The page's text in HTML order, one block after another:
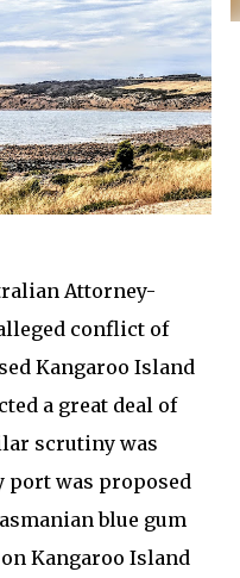
Attorney-
conflict of
Kangaroo Island
a great deal of
scrutiny was
port was proposed
blue gum
Kangaroo Island